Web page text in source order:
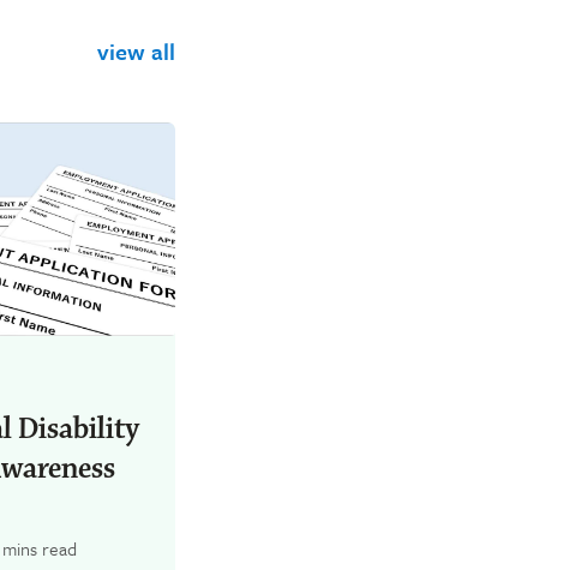
view all
Disability
read